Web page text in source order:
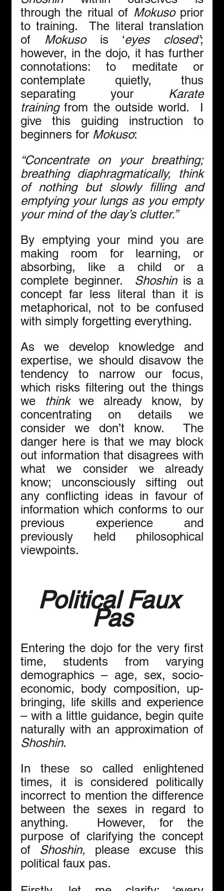
through the ritual of Mokuso prior
to training.  The literal translation
of Mokuso is ‘eyes closed’;
however, in the dojo, it has further
connotations: to meditate or
contemplate quietly, thus
separating your Karate
training from the outside world.  I
give this guiding instruction to
beginners for Mokuso:
“Concentrate on your breathing;
breathing diaphragmatically, think
of nothing but slowly filling and
emptying your lungs as you empty
your mind of the day’s clutter.”
By emptying your mind you are
making room for learning, or
absorbing, like a child or a
complete beginner. Shoshin is a
concept far less literal than it is
metaphorical, not to be confused
with simply forgetting everything.
As we develop knowledge and
expertise, we should disavow the
tendency to narrow our focus,
which risks filtering out the things
we think we already know, by
concentrating on details we
consider we don’t know.  The
danger here is that we may block
out information that disagrees with
what we consider we already
know; unconsciously sifting out
any conflicting ideas in favour of
information which conforms to our
previous experience and
previously held philosophical
viewpoints.
Political Faux
Pas
Entering the dojo for the very first
time, students from varying
demographics – age, sex, socio-
economic, body composition, up-
bringing, life skills and experience
– with a little guidance, begin quite
Shoshin.
In these so called enlightened
times, it is considered politically
incorrect to mention the difference
between the sexes in regard to
anything.  However, for the
purpose of clarifying the concept
of Shoshin, please excuse this
political faux pas.